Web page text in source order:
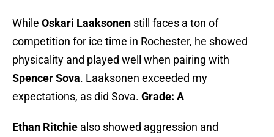
While Oskari Laaksonen still faces a ton of
competition for ice time in Rochester, he showed
physicality and played well when pairing with
Spencer Sova. Laaksonen exceeded my
expectations, as did Sova. Grade: A
Ethan Ritchie also showed aggression and